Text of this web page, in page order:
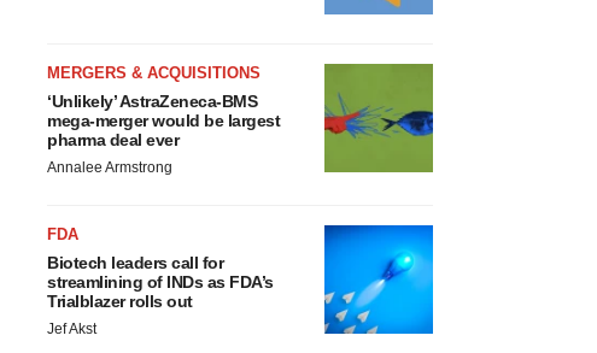
MERGERS & ACQUISITIONS
‘Unlikely’ AstraZeneca-BMS
mega-merger would be largest
pharma deal ever
Annalee Armstrong
FDA
Biotech leaders call for
streamlining of INDs as FDA’s
Trialblazer rolls out
Jef Akst